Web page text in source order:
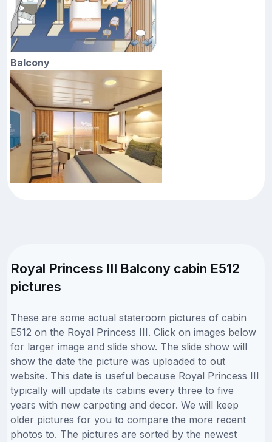
Balcony
Royal Princess III Balcony cabin E512
pictures
These are some actual stateroom pictures of cabin
E512 on the Royal Princess III. Click on images below
for larger image and slide show. The slide show will
show the date the picture was uploaded to out
website. This date is useful because Royal Princess III
typically will update its cabins every three to five
years with new carpeting and decor. We will keep
older pictures for you to compare the more recent
photos to. The pictures are sorted by the newest